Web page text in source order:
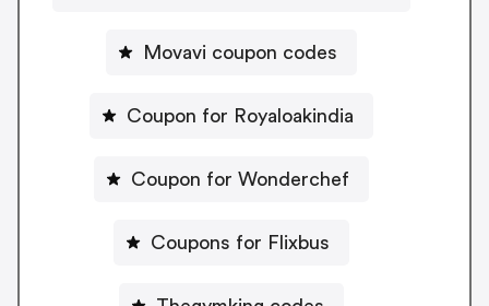
Movavi coupon codes
Coupon for Royaloakindia
Coupon for Wonderchef
Coupons for Flixbus